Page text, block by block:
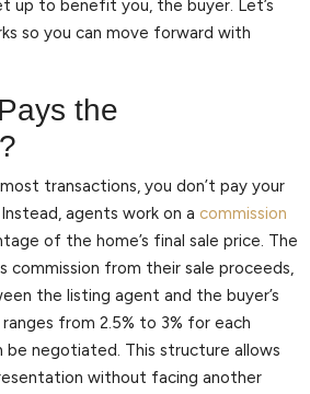
up to benefit you, the buyer. Let’s
so you can move forward with
the
transactions, you don’t pay your
agents work on a commission
of the home’s final sale price. The
commission from their sale proceeds,
the listing agent and the buyer’s
from 2.5% to 3% for each
negotiated. This structure allows
without facing another